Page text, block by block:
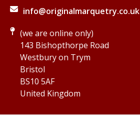
info@originalmarquetry.co.uk
(we are online only)
143 Bishopthorpe Road
Westbury on Trym
Bristol
BS10 5AF
United Kingdom